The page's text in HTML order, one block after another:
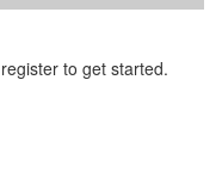
to get started.